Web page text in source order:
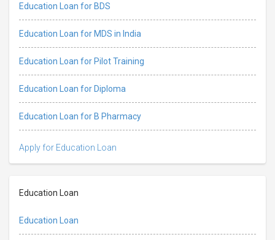
Education Loan for BDS
Education Loan for MDS in India
Education Loan for Pilot Training
Education Loan for Diploma
Education Loan for B Pharmacy
Apply for Education Loan
Education Loan
Education Loan